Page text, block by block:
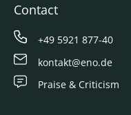
Contact
+49 5921 877-40
kontakt@eno.de
Praise & Criticism